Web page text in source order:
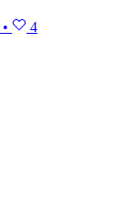
• 4